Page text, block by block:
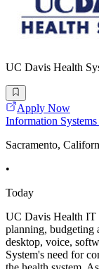
UC Davis Health
Apply Now
Information
Sacramento,
•
Today
UC Davis Health IT
planning, budgeting
desktop, voice,
System's need for